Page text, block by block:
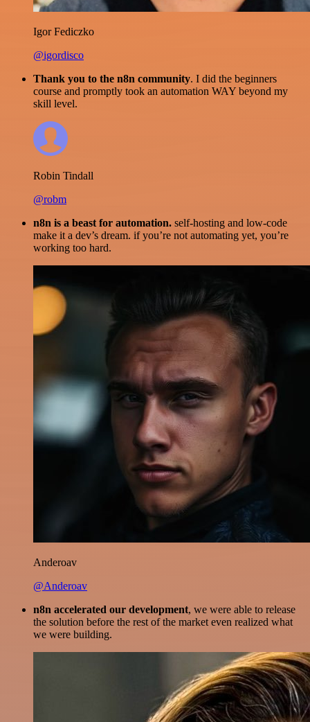
Igor Fediczko
@igordisco
Thank you to the n8n community. I did the beginners
course and promptly took an automation WAY beyond my
skill level.
Robin Tindall
@robm
n8n is a beast for automation. self-hosting and low-code
make it a dev’s dream. if you’re not automating yet, you’re
working too hard.
Anderoav
@Anderoav
n8n accelerated our development, we were able to release
the solution before the rest of the market even realized what
we were building.